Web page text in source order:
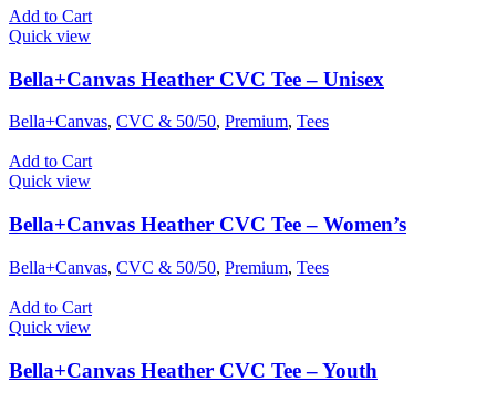
Add to Cart
Quick view
Bella+Canvas Heather CVC Tee – Unisex
Bella+Canvas, CVC & 50/50, Premium, Tees
Add to Cart
Quick view
Bella+Canvas Heather CVC Tee – Women’s
Bella+Canvas, CVC & 50/50, Premium, Tees
Add to Cart
Quick view
Bella+Canvas Heather CVC Tee – Youth